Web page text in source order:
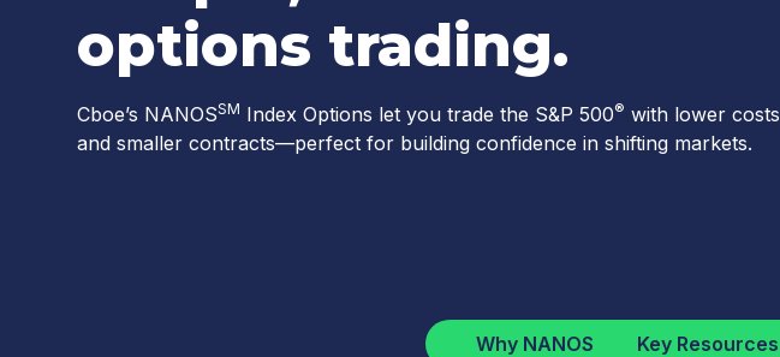
options trading.
Cboe’s NANOSSM Index Options let you trade the S&P 500® with lower costs
and smaller contracts—perfect for building confidence in shifting markets.
Why NANOS Key Resources